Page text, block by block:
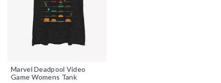
Marvel Deadpool Video
Game Womens Tank